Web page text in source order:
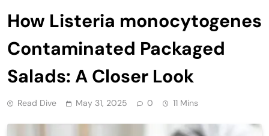
How Listeria monocytogenes
Contaminated Packaged
Salads: A Closer Look
Read Dive May 31, 2025 0 11 Mins